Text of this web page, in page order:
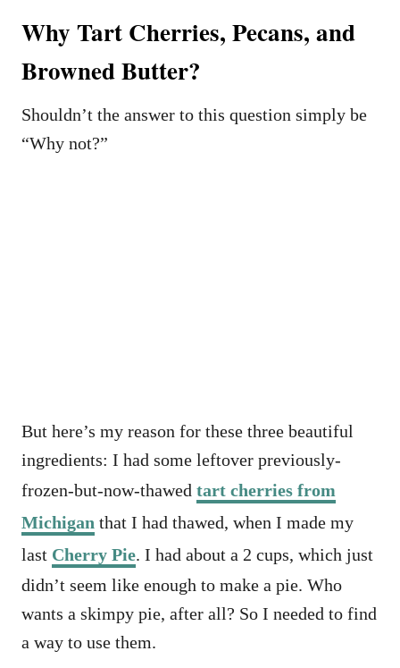
Why Tart Cherries, Pecans, and
Browned Butter?
Shouldn’t the answer to this question simply be
“Why not?”
But here’s my reason for these three beautiful
ingredients: I had some leftover previously-
frozen-but-now-thawed tart cherries from
Michigan that I had thawed, when I made my
last Cherry Pie. I had about a 2 cups, which just
didn’t seem like enough to make a pie. Who
wants a skimpy pie, after all? So I needed to find
a way to use them.